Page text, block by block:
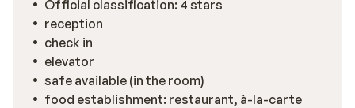
style. Official classification: 4 stars
reception
check in
elevator
safe available (in the room)
food establishment: restaurant, à-la-carte